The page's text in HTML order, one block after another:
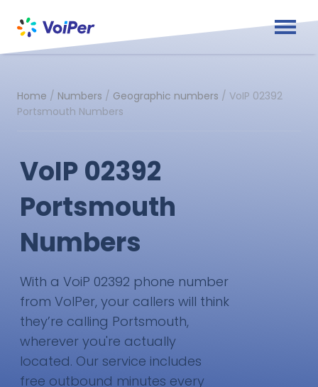
Home / Numbers / Geographic numbers / VoIP 02392
Portsmouth Numbers
VoIP 02392
Portsmouth
Numbers
With a VoiP 02392 phone number
from VoIPer, your callers will think
they’re calling Portsmouth,
wherever you're actually
located. Our service includes
free outbound minutes every